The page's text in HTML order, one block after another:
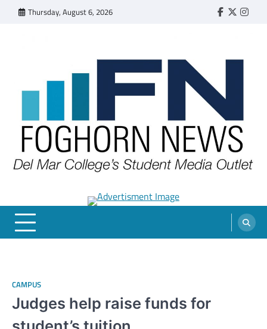
Thursday, August 6, 2026 Faebook
Twitter
FOGHORN NEWS
A DEL MAR COLLEGE STUDENT PUBLICATION
CAMPUS
Judges help raise funds for